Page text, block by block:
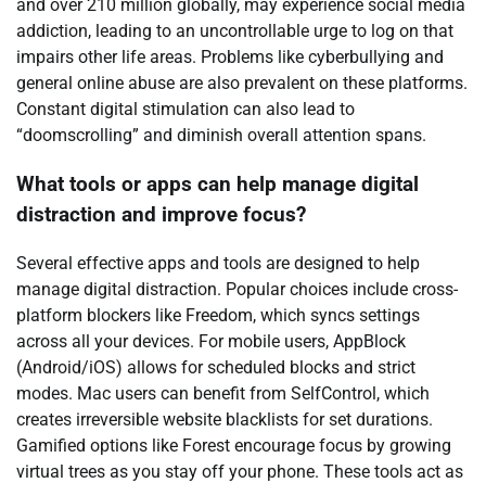
and over 210 million globally, may experience social media
addiction, leading to an uncontrollable urge to log on that
impairs other life areas. Problems like cyberbullying and
general online abuse are also prevalent on these platforms.
Constant digital stimulation can also lead to
“doomscrolling” and diminish overall attention spans.
What tools or apps can help manage digital
distraction and improve focus?
Several effective apps and tools are designed to help
manage digital distraction. Popular choices include cross-
platform blockers like Freedom, which syncs settings
across all your devices. For mobile users, AppBlock
(Android/iOS) allows for scheduled blocks and strict
modes. Mac users can benefit from SelfControl, which
creates irreversible website blacklists for set durations.
Gamified options like Forest encourage focus by growing
virtual trees as you stay off your phone. These tools act as